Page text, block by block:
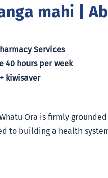
mahi |
Services
40 hours per week
kiwisaver
Ora is firmly
to building a health